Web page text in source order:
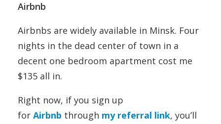
Airbnb
Airbnbs are widely available in Minsk. Four
nights in the dead center of town in a
decent one bedroom apartment cost me
$135 all in.
Right now, if you sign up
for Airbnb through my referral link, you’ll